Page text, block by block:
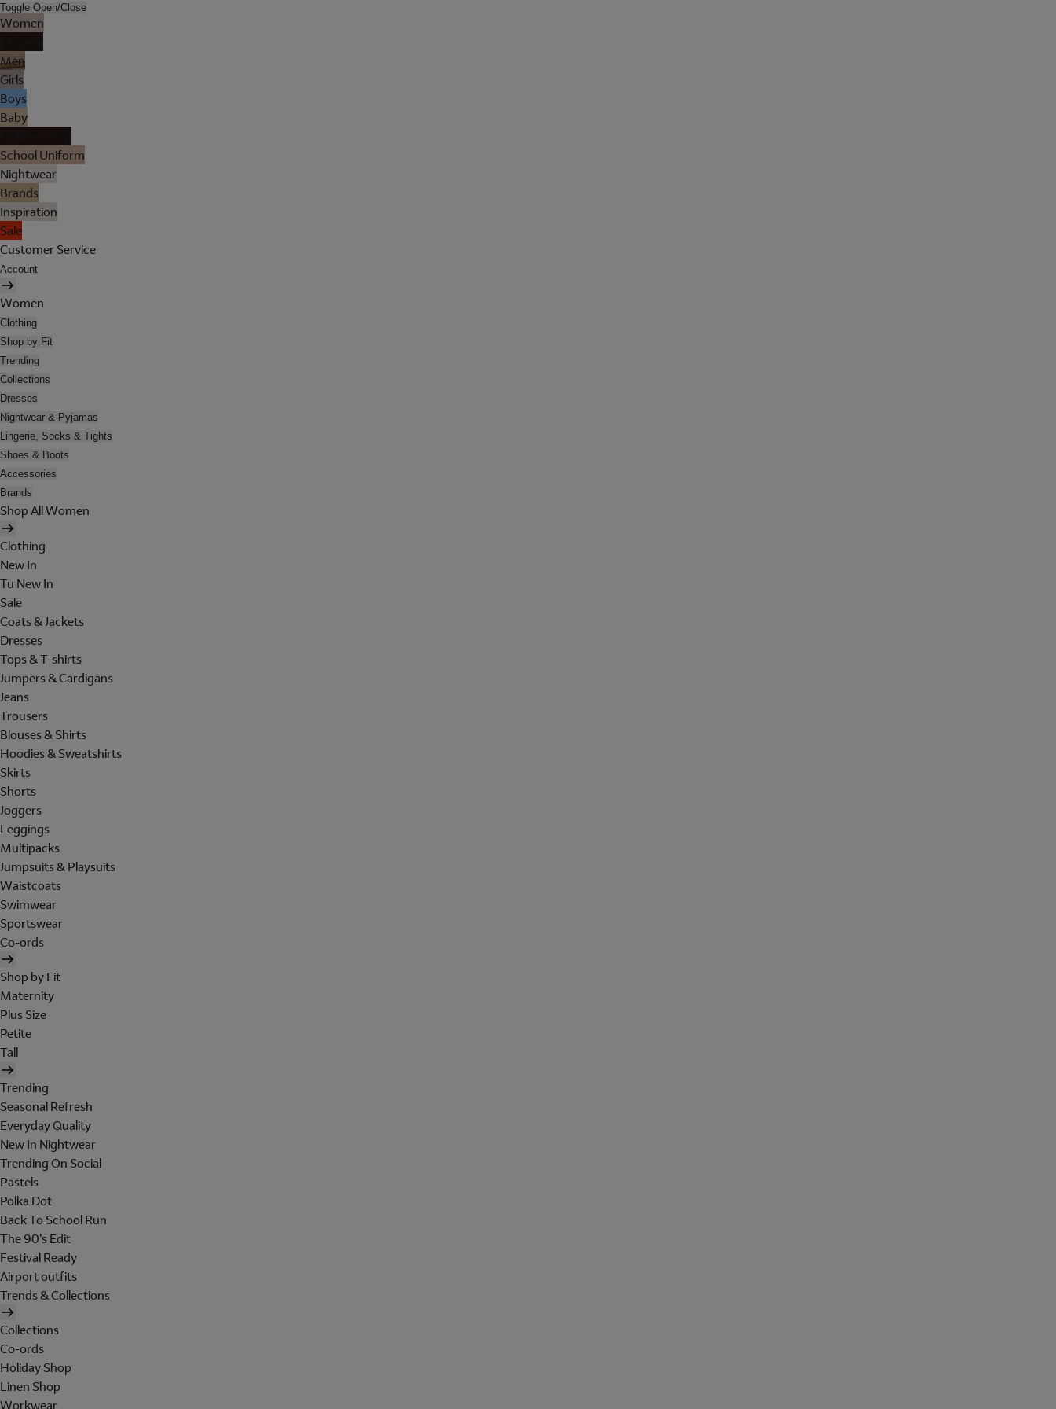
Toggle Open/Close
Women
Men
Girls
Boys
Baby
School Uniform
Nightwear
Brands
Inspiration
Sale
Customer Service
Account
Women
Clothing
Shop by Fit
Trending
Collections
Dresses
Nightwear & Pyjamas
Lingerie, Socks & Tights
Shoes & Boots
Accessories
Brands
Shop All Women
Clothing
New In
Tu New In
Sale
Coats & Jackets
Dresses
Tops & T-shirts
Jumpers & Cardigans
Jeans
Trousers
Blouses & Shirts
Hoodies & Sweatshirts
Skirts
Shorts
Joggers
Leggings
Multipacks
Jumpsuits & Playsuits
Waistcoats
Swimwear
Sportswear
Co-ords
Shop by Fit
Maternity
Plus Size
Petite
Tall
Trending
Seasonal Refresh
Everyday Quality
New In Nightwear
Trending On Social
Pastels
Polka Dot
Back To School Run
The 90's Edit
Festival Ready
Airport outfits
Trends & Collections
Collections
Co-ords
Holiday Shop
Linen Shop
Workwear